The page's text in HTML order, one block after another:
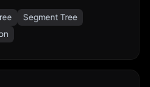
Segment Tree